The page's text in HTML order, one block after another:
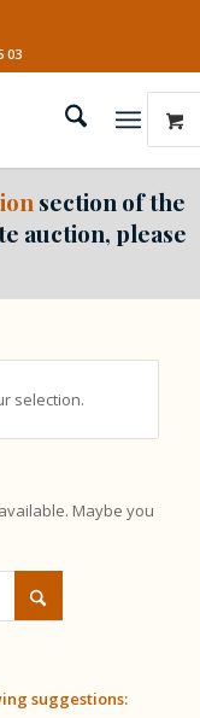
03
section of the
auction, please
selection.
Maybe you
suggestions: